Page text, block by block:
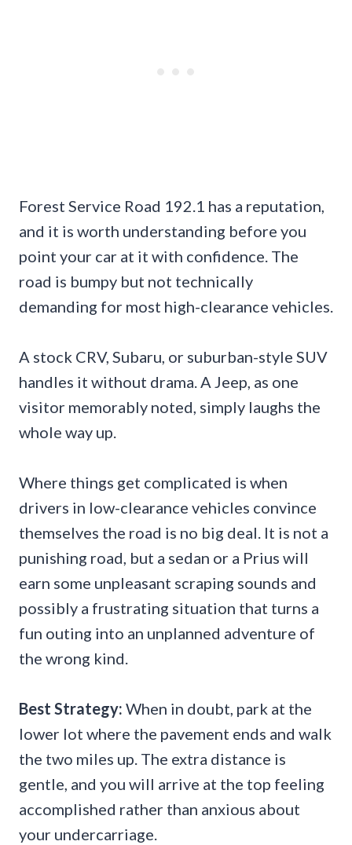
Forest Service Road 192.1 has a reputation,
and it is worth understanding before you
point your car at it with confidence. The
road is bumpy but not technically
demanding for most high-clearance vehicles.
A stock CRV, Subaru, or suburban-style SUV
handles it without drama. A Jeep, as one
visitor memorably noted, simply laughs the
whole way up.
Where things get complicated is when
drivers in low-clearance vehicles convince
themselves the road is no big deal. It is not a
punishing road, but a sedan or a Prius will
earn some unpleasant scraping sounds and
possibly a frustrating situation that turns a
fun outing into an unplanned adventure of
the wrong kind.
Best Strategy: When in doubt, park at the
lower lot where the pavement ends and walk
the two miles up. The extra distance is
gentle, and you will arrive at the top feeling
accomplished rather than anxious about
your undercarriage.